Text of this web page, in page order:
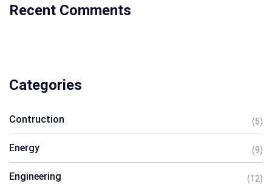
Recent Comments
Categories
Contruction (5)
Energy (9)
Engineering (12)